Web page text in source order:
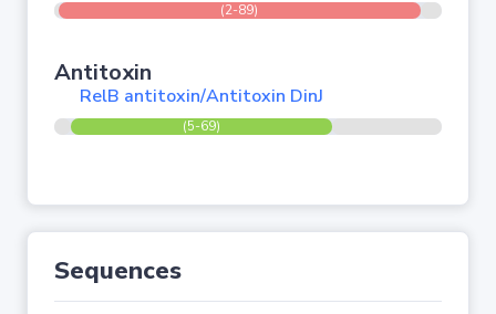
(2-89)
Antitoxin
RelB antitoxin/Antitoxin DinJ
(5-69)
Sequences